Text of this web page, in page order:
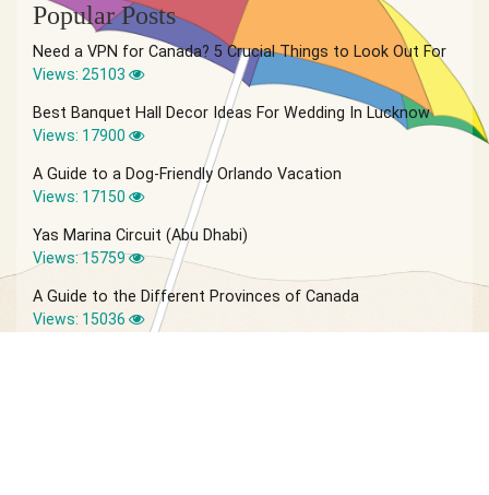
Popular Posts
Need a VPN for Canada? 5 Crucial Things to Look Out For
Views: 25103
Best Banquet Hall Decor Ideas For Wedding In Lucknow
Views: 17900
A Guide to a Dog-Friendly Orlando Vacation
Views: 17150
Yas Marina Circuit (Abu Dhabi)
Views: 15759
A Guide to the Different Provinces of Canada
Views: 15036